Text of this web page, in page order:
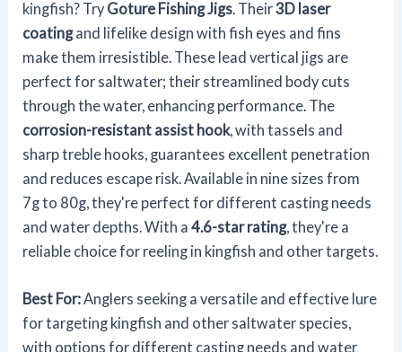
kingfish? Try Goture Fishing Jigs. Their3D laser
coatingand lifelike design with fish eyes and fins
make them irresistible. These lead vertical jigs are
perfect for saltwater; their streamlined body cuts
through the water, enhancing performance. The
corrosion-resistant assist hook, with tassels and
sharp treble hooks, guarantees excellent penetration
and reduces escape risk. Available in nine sizes from
7g to 80g, they're perfect for different casting needs
and water depths. With a4.6-star rating, they're a
reliable choice for reeling in kingfish and other targets.
Best For:Anglers seeking a versatile and effective lure
for targeting kingfish and other saltwater species,
with options for different casting needs and water